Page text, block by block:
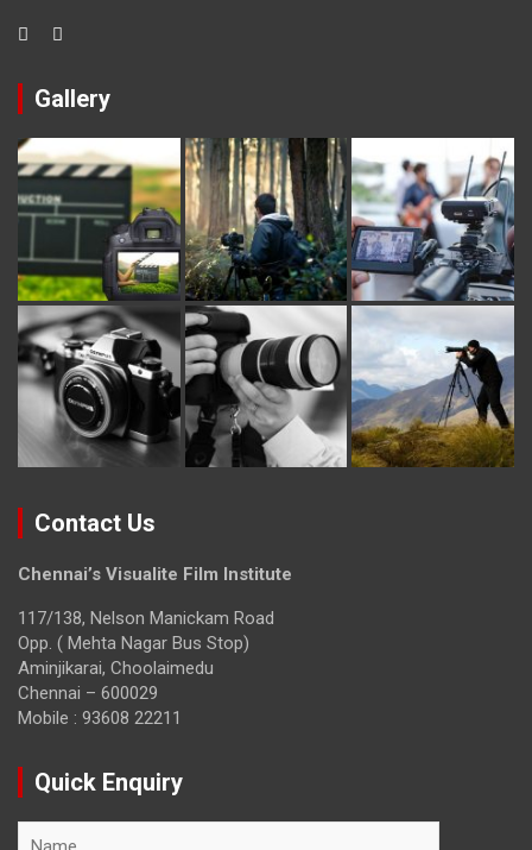
Gallery
Contact Us
Chennai’s Visualite Film Institute
117/138, Nelson Manickam Road
Opp. ( Mehta Nagar Bus Stop)
Aminjikarai, Choolaimedu
Chennai – 600029
Mobile : 93608 22211
Quick Enquiry